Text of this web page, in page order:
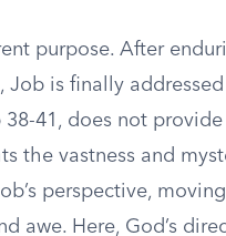
purpose. After
Job is finally
41, does not provide
the vastness and
perspective, moving
awe. Here, God’s